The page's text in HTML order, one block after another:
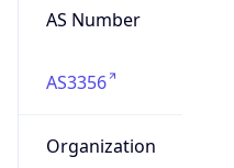
AS Number
AS3356
Organization